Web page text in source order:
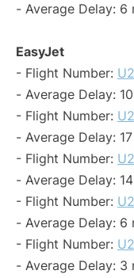
- Average Delay: 6
EasyJet
- Flight Number:
- Average Delay:
- Flight Number:
- Average Delay:
- Flight Number:
- Average Delay:
- Flight Number:
- Average Delay: 6
- Flight Number:
- Average Delay: 3